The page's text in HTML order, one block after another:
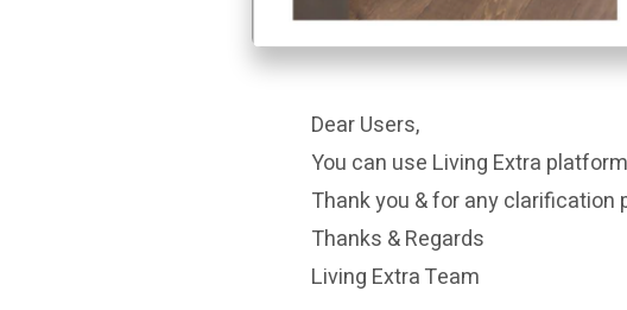
Dear Users,
You can use Living Extra
Thank you & for any
Thanks & Regards
Living Extra Team